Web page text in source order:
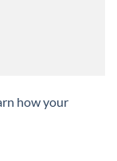
how your